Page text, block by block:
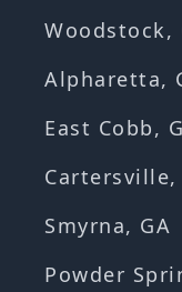
Woodstock,
Alpharetta,
East Cobb,
Cartersville,
Smyrna, GA
Powder